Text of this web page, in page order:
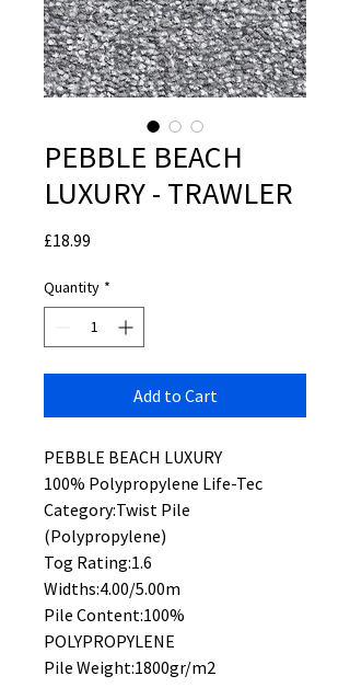
PEBBLE BEACH
LUXURY - TRAWLER
£18.99
Quantity *
Add to Cart
PEBBLE BEACH LUXURY
100% Polypropylene Life-Tec
Category:Twist Pile
(Polypropylene)
Tog Rating:1.6
Widths:4.00/5.00m
Pile Content:100%
POLYPROPYLENE
Pile Weight:1800gr/m2